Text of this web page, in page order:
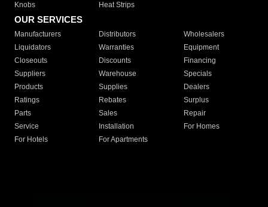
Knobs
Heat Strips
OUR SERVICES
Manufacturers Distributors
Wholesalers
Liquidators
Warranties
Equipment
Closeouts
Discounts
Financing
Suppliers
Warehouse
Specials
Products
Supplies
Dealers
Ratings
Rebates
Surplus
Parts
Sales
Repair
Service
Installation
For Homes
For Hotels
For Apartments